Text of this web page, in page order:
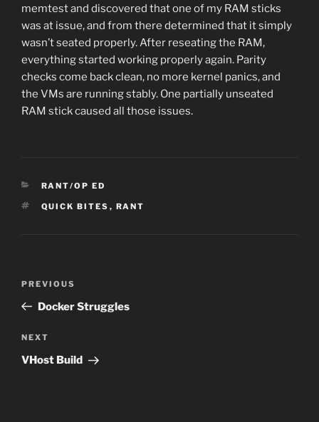
memtest and discovered that one of my RAM sticks
was at issue, and from there determined that it simply
wasn’t seated properly. After reseating the RAM,
everything started working properly again. Parity
checks come back clean, no more kernel panics, and
the VMs are running stably. One partially unseated
RAM stick caused all those issues.
CATEGORIES
RANT/OP ED
TAGS
QUICK BITES , RANT
Previous
Post
PREVIOUS
Docker Struggles
Next
Post
NEXT
VHost Build